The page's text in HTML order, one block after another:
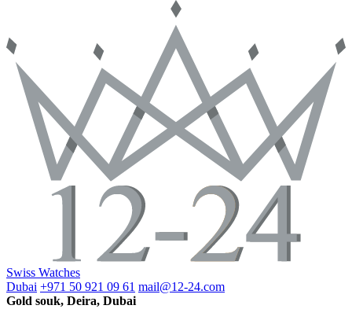
Swiss Watches
Dubai +971 50 921 09 61 mail@12-24.com
Gold souk, Deira, Dubai